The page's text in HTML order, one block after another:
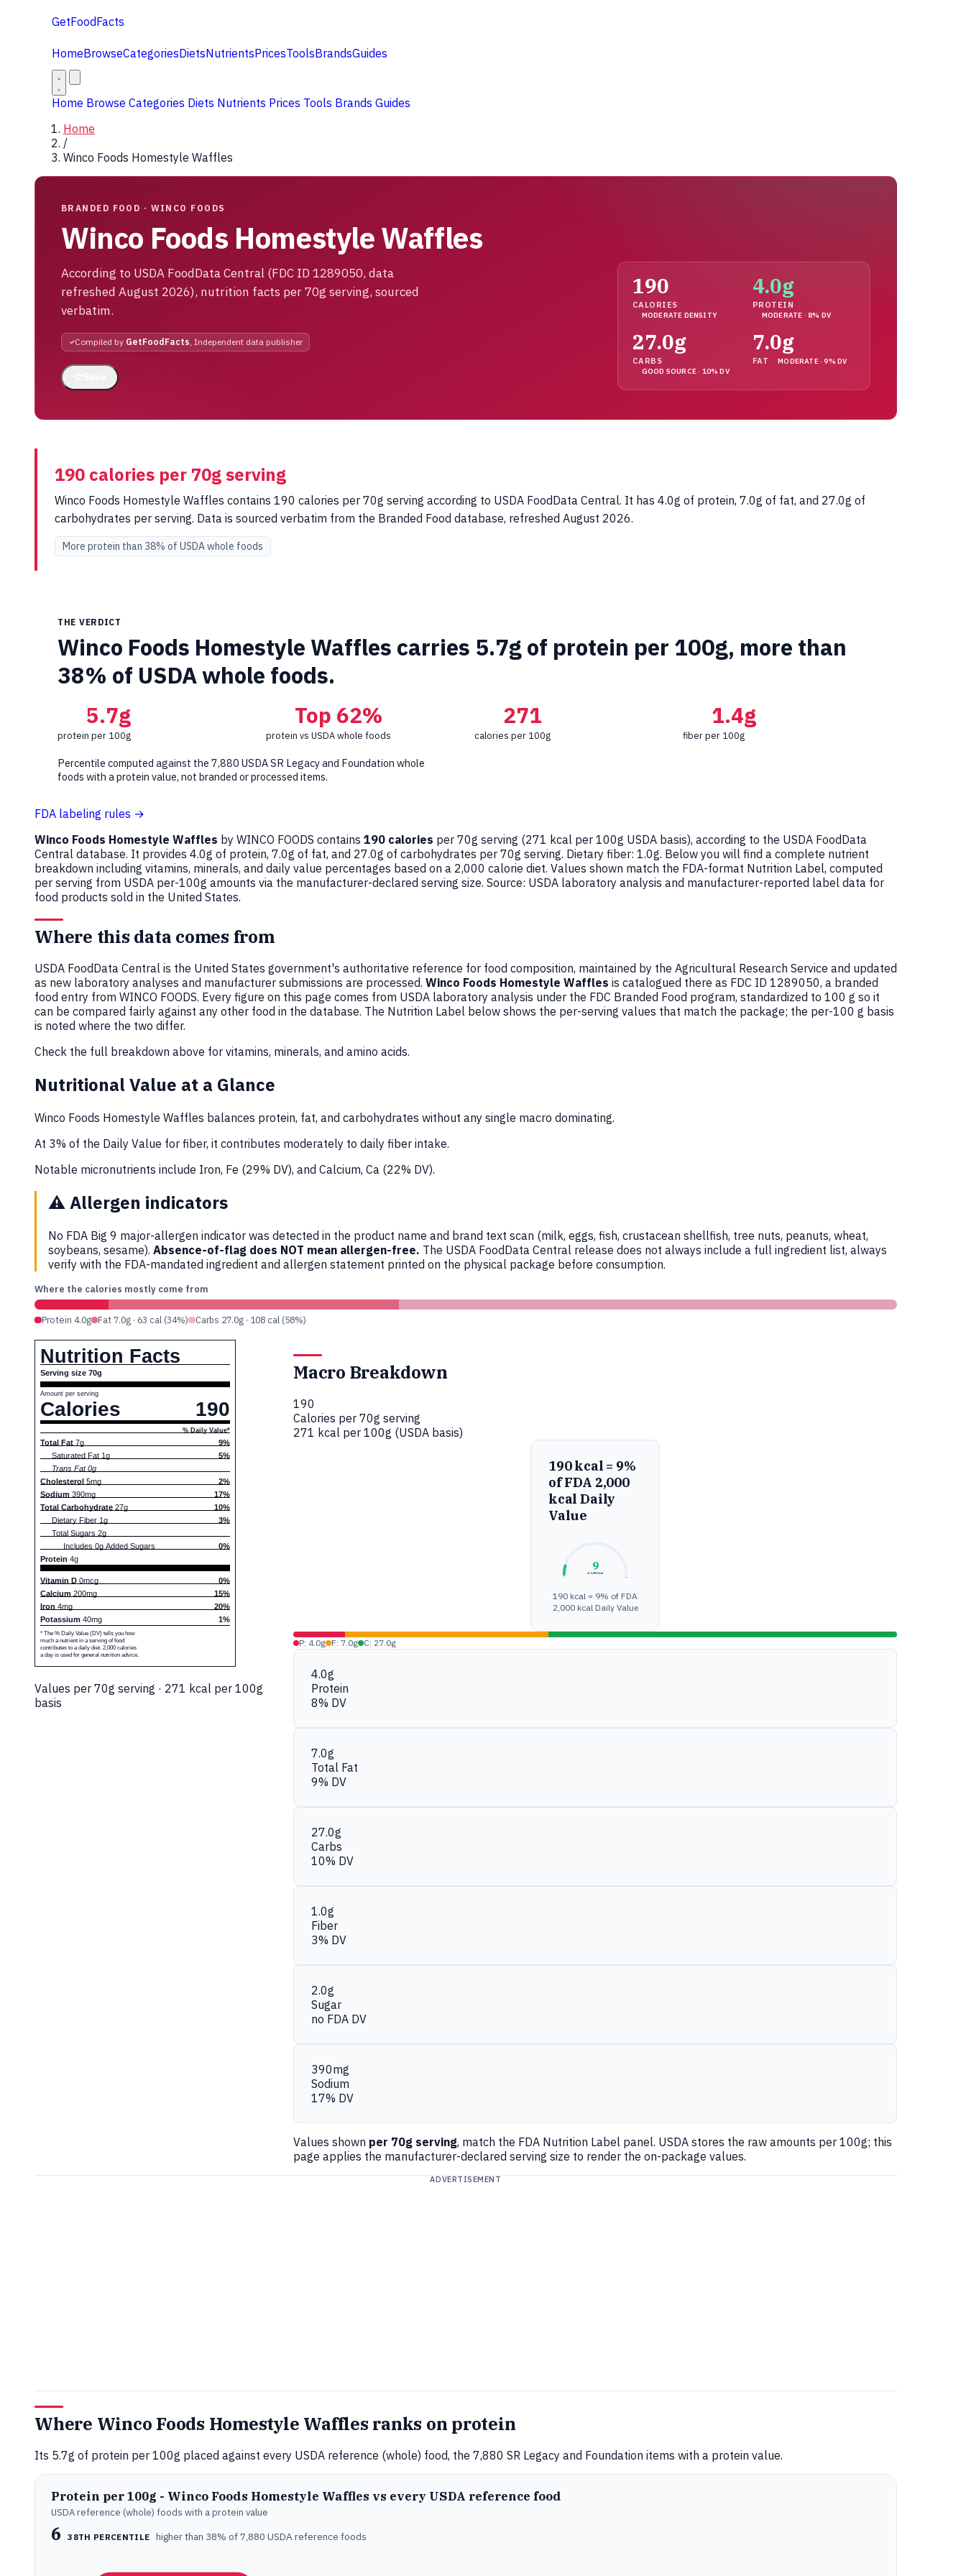
GetFoodFacts
HomeBrowseCategoriesDietsNutrientsPricesToolsBrandsGuides
Home Browse Categories Diets Nutrients Prices Tools Brands Guides
Home
/
Winco Foods Homestyle Waffles
BRANDED FOOD · WINCO FOODS
Winco Foods Homestyle Waffles
According to USDA FoodData Central (FDC ID 1289050, data
refreshed August 2026), nutrition facts per 70g serving, sourced
verbatim.
Compiled by GetFoodFacts , Independent data publisher
190
CALORIES
MODERATE DENSITY
4.0g
PROTEIN
MODERATE · 8% DV
27.0g
CARBS
GOOD SOURCE · 10% DV
7.0g
FAT MODERATE · 9% DV
190 calories per 70g serving
Winco Foods Homestyle Waffles contains 190 calories per 70g serving according to USDA FoodData Central. It has 4.0g of protein, 7.0g of fat, and 27.0g of
carbohydrates per serving. Data is sourced verbatim from the Branded Food database, refreshed August 2026.
More protein than 38% of USDA whole foods
THE VERDICT
Winco Foods Homestyle Waffles carries 5.7g of protein per 100g, more than
38% of USDA whole foods.
5.7g
protein per 100g
Top 62%
protein vs USDA whole foods
271
calories per 100g
1.4g
fiber per 100g
Percentile computed against the 7,880 USDA SR Legacy and Foundation whole
foods with a protein value, not branded or processed items.
FDA labeling rules →
Winco Foods Homestyle Waffles by WINCO FOODS contains 190 calories per 70g serving (271 kcal per 100g USDA basis), according to the USDA FoodData
Central database. It provides 4.0g of protein, 7.0g of fat, and 27.0g of carbohydrates per 70g serving. Dietary fiber: 1.0g. Below you will find a complete nutrient
breakdown including vitamins, minerals, and daily value percentages based on a 2,000 calorie diet. Values shown match the FDA-format Nutrition Label, computed
per serving from USDA per-100g amounts via the manufacturer-declared serving size. Source: USDA laboratory analysis and manufacturer-reported label data for
food products sold in the United States.
Where this data comes from
USDA FoodData Central is the United States government's authoritative reference for food composition, maintained by the Agricultural Research Service and updated
as new laboratory analyses and manufacturer submissions are processed. Winco Foods Homestyle Waffles is catalogued there as FDC ID 1289050, a branded
food entry from WINCO FOODS. Every figure on this page comes from USDA laboratory analysis under the FDC Branded Food program, standardized to 100 g so it
can be compared fairly against any other food in the database. The Nutrition Label below shows the per-serving values that match the package; the per-100 g basis
is noted where the two differ.
Check the full breakdown above for vitamins, minerals, and amino acids.
Nutritional Value at a Glance
Winco Foods Homestyle Waffles balances protein, fat, and carbohydrates without any single macro dominating.
At 3% of the Daily Value for fiber, it contributes moderately to daily fiber intake.
Notable micronutrients include Iron, Fe (29% DV), and Calcium, Ca (22% DV).
⚠️Allergen indicators
No FDA Big 9 major-allergen indicator was detected in the product name and brand text scan (milk, eggs, fish, crustacean shellfish, tree nuts, peanuts, wheat,
soybeans, sesame). Absence-of-flag does NOT mean allergen-free. The USDA FoodData Central release does not always include a full ingredient list, always
verify with the FDA-mandated ingredient and allergen statement printed on the physical package before consumption.
Where the calories mostly come from
Protein 4.0g Fat 7.0g · 63 cal (34%) Carbs 27.0g · 108 cal (58%)
Nutrition Facts
Serving size 70g
Amount per serving
Calories 190
% Daily Value*
Total Fat 7g
9%
Saturated Fat 1g
5%
Trans Fat 0g
Cholesterol 5mg
2%
Sodium 390mg
17%
Total Carbohydrate 27g
10%
Dietary Fiber 1g
3%
Total Sugars 2g
Includes 0g Added Sugars
0%
Protein 4g
Vitamin D 0mcg
0%
Calcium 200mg
15%
Iron 4mg
20%
Potassium 40mg 1%
* The % Daily Value (DV) tells you how
much a nutrient in a serving of food
contributes to a daily diet. 2,000 calories
a day is used for general nutrition advice.
Values per 70g serving · 271 kcal per 100g
basis
Macro Breakdown
190
Calories per 70g serving
271 kcal per 100g (USDA basis)
190 kcal = 9%
of FDA 2,000
kcal Daily
Value
0% 100%
9
of 2,000 kcal
190 kcal = 9% of FDA
2,000 kcal Daily Value
P: 4.0g F: 7.0g C: 27.0g
4.0g
Protein
8% DV
7.0g
Total Fat
9% DV
27.0g
Carbs
10% DV
1.0g
Fiber
3% DV
2.0g
Sugar
no FDA DV
390mg
Sodium
17% DV
Values shown per 70g serving, match the FDA Nutrition Label panel. USDA stores the raw amounts per 100g; this
page applies the manufacturer-declared serving size to render the on-package values.
ADVERTISEMENT
Where Winco Foods Homestyle Waffles ranks on protein
Its 5.7g of protein per 100g placed against every USDA reference (whole) food, the 7,880 SR Legacy and Foundation items with a protein value.
Protein per 100g - Winco Foods Homestyle Waffles vs every USDA reference food
USDA reference (whole) foods with a protein value
6 38TH PERCENTILE higher than 38% of 7,880 USDA reference foods